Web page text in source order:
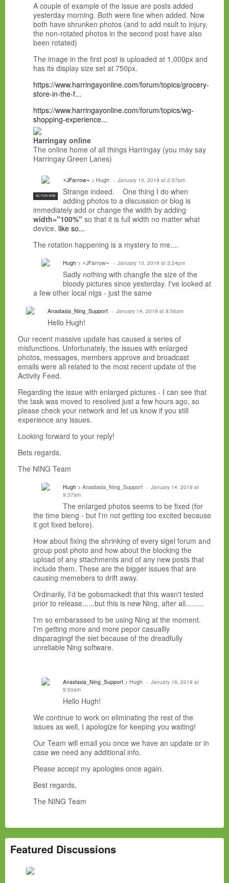
A couple of example of the issue are posts added
yesterday morning. Both were fine when added. Now
both have shrunken photos (and to add nsult to injury,
the non-rotated photos in the second post have also
been rotated)
The image in the first post is uploaded at 1,000px and
has its display size set at 750px.
https://www.harringayonline.com/forum/topics/grocery-
store-in-the-f...
https://www.harringayonline.com/forum/topics/wg-
shopping-experience...
Harringay online
The online home of all things Harringay (you may say
Harringay Green Lanes)
NC FOR HIRE
⚡JFarrow⌁ > Hugh January 10, 2019 at 2:37pm
Strange indeed. One thing I do when
adding photos to a discussion or blog is
immediately add or change the width by adding
width="100%" so that it is full width no matter what
device. like so...
The rotation happening is a mystery to me....
Hugh > ⚡JFarrow⌁ January 10, 2019 at 3:24pm
Sadly nothing with changfe the size of the
bloody pictures since yesterday. I've looked at
a few other local nigs - just the same
Anastasia_Ning_Support January 14, 2019 at 8:56am
Hello Hugh!
Our recent massive update has caused a series of
misfunctions. Unfortunately, the issues with enlarged
photos, messages, members approve and broadcast
emails were all related to the most recent update of the
Activity Feed.
Regarding the issue with enlarged pictures - I can see that
the task was moved to resolved just a few hours ago, so
please check your network and let us know if you still
experience any issues.
Looking forward to your reply!
Bets regards,
The NING Team
Hugh > Anastasia_Ning_Support
January 14, 2019 at
9:37am
The enlarged photos seems to be fixed (for
the time bieng - but I'm not getting too excited because
it got fixed before).
How about fixing the shrinking of every sigel forum and
group post photo and how about the blocking the
upload of any sttachments and of any new posts that
include them. These are the bigger issues that are
causing memebers to drift away.
Ordinarily, I'd be gobsmackedt that this wasn't tested
prior to release......but this is new Ning, after all.........
I'm so embarassed to be using Ning at the moment.
I'm getting more and more pepor casuallly
disparagingf the siet because of the dreadfully
unreliable Ning software.
Anastasia_Ning_Support > Hugh
January 16, 2019 at
9:50am
Hello Hugh!
We continue to work on eliminating the rest of the
issues as well, I apologize for keeping you waiting!
Our Team will email you once we have an update or in
case we need any additional info.
Please accept my apologies once again.
Best regards,
The NING Team
Featured Discussions